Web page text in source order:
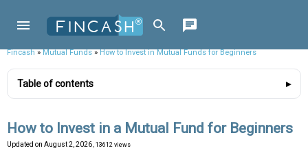
Fincash»Mutual Funds»How to Invest in Mutual Funds for Beginners
Table of contents
How to Invest in a Mutual Fund for Beginners
Updated on August 2, 2026 , 13612 views